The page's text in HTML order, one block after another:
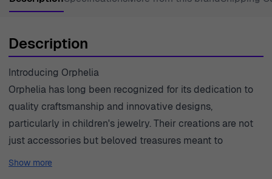
Description
Introducing Orphelia
Orphelia has long been recognized for its dedication to
quality craftsmanship and innovative designs,
particularly in children's jewelry. Their creations are not
just accessories but beloved treasures meant to
accompany the little ones throughout their adventures.
Show more